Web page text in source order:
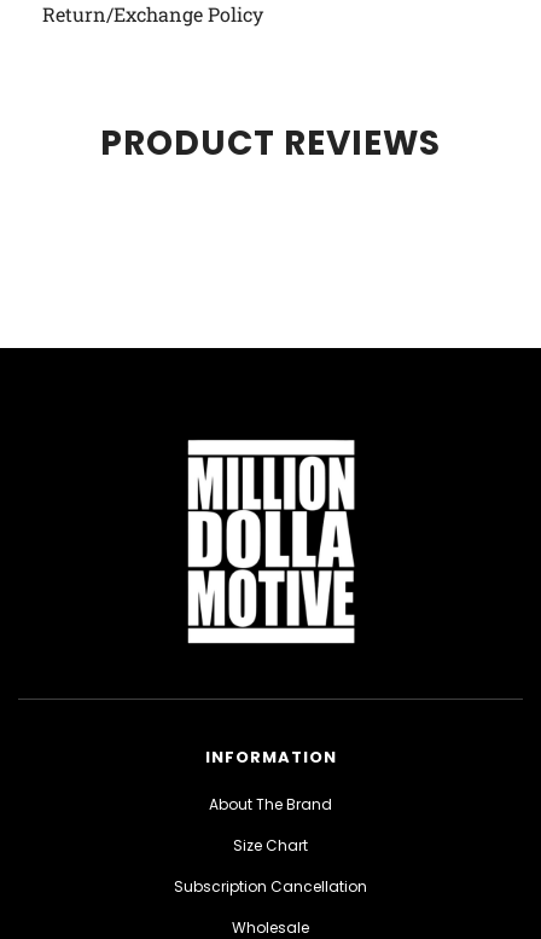
Return/Exchange Policy
PRODUCT REVIEWS
INFORMATION
About The Brand
Size Chart
Subscription Cancellation
Wholesale